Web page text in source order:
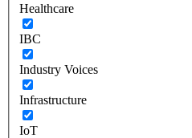
Healthcare
IBC
Industry Voices
Infrastructure
IoT